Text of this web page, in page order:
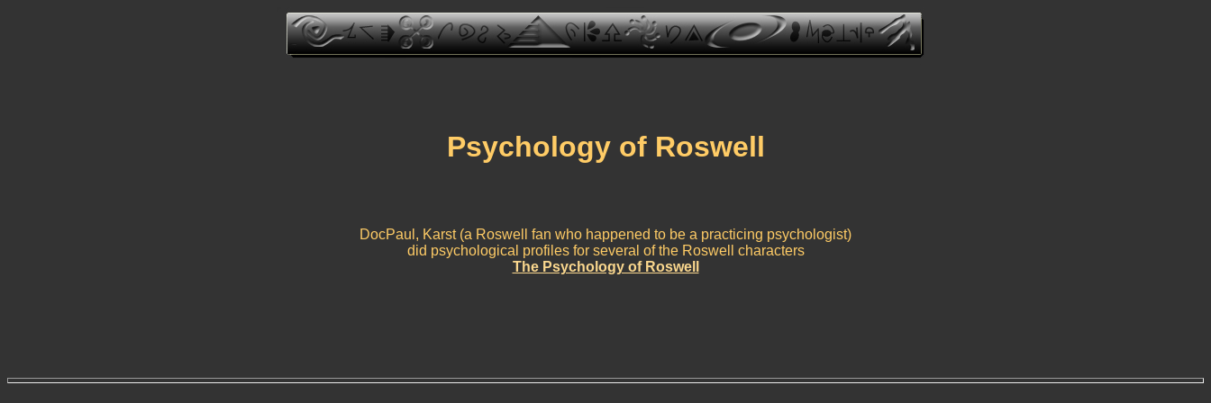
Psychology of Roswell
DocPaul, Karst (a Roswell fan who happened to be a practicing psychologist)
did psychological profiles for several of the Roswell characters
The Psychology of Roswell